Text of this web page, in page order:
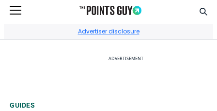
Advertiser disclosure
ADVERTISEMENT
GUIDES